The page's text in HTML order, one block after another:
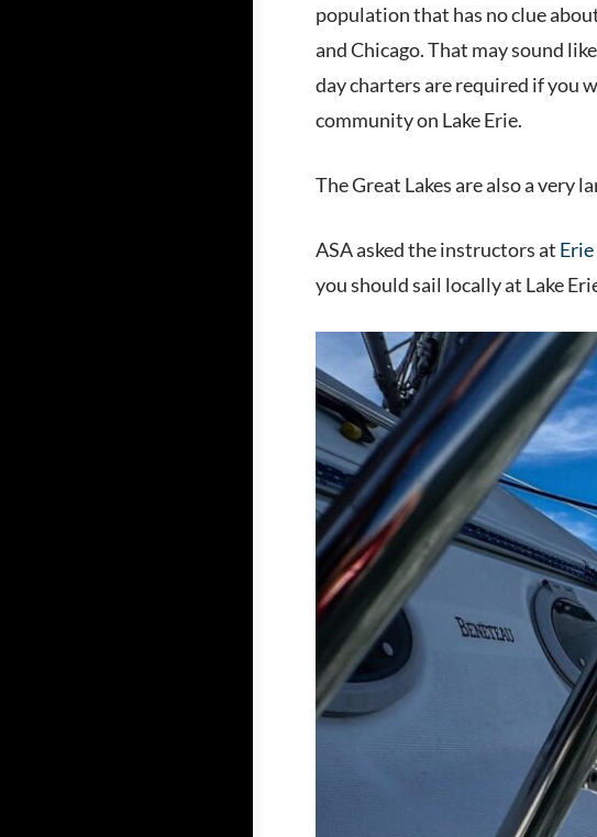
population that has no clue
and Chicago. That may sound
day charters are required if you
community on Lake Erie.
The Great Lakes are also a very
ASA asked the instructors at
you should sail locally at Lake